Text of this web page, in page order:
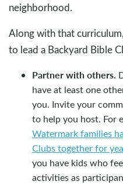
neighborhood.
Along with that
to lead a Backyard Bible
Partner with others.
have at least one
you. Invite your
to help you host. For
Watermark families
Clubs together for
you have kids who
activities as